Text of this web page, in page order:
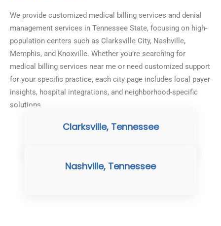
We provide customized medical billing services and denial
management services in Tennessee State, focusing on high-
population centers such as Clarksville City, Nashville,
Memphis, and Knoxville. Whether you’re searching for
medical billing services near me or need customized support
for your specific practice, each city page includes local payer
insights, hospital integrations, and neighborhood-specific
solutions.
Clarksville, Tennessee
Nashville, Tennessee